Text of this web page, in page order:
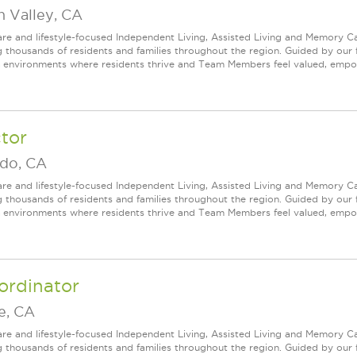
Valley, CA
and lifestyle-focused Independent Living, Assisted Living and Memory
thousands of residents and families throughout the region. Guided by our
where residents thrive and Team Members feel valued,
CA
and lifestyle-focused Independent Living, Assisted Living and Memory
thousands of residents and families throughout the region. Guided by our
where residents thrive and Team Members feel valued,
CA
and lifestyle-focused Independent Living, Assisted Living and Memory
thousands of residents and families throughout the region. Guided by our